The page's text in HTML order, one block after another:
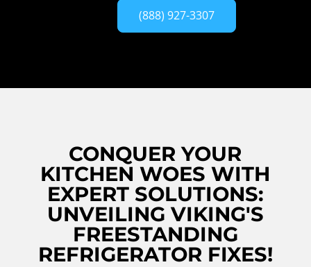
(888) 927-3307
CONQUER YOUR
KITCHEN WOES WITH
EXPERT SOLUTIONS:
UNVEILING VIKING'S
FREESTANDING
REFRIGERATOR FIXES!